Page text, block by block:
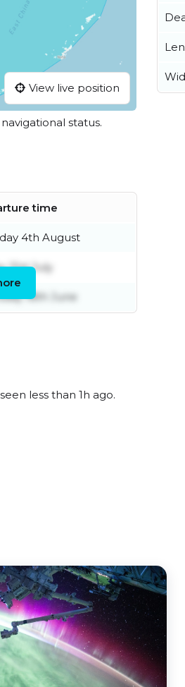
View live position
status.
time
4th August
31st July
18th June
less than 1h ago.